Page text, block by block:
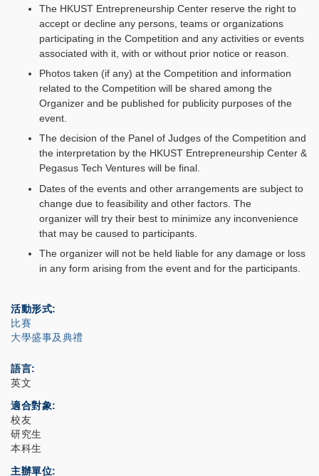
The HKUST Entrepreneurship Center reserve the right to
accept or decline any persons, teams or organizations
participating in the Competition and any activities or events
associated with it, with or without prior notice or reason.
Photos taken (if any) at the Competition and information
related to the Competition will be shared among the
Organizer and be published for publicity purposes of the
event.
The decision of the Panel of Judges of the Competition and
the interpretation by the HKUST Entrepreneurship Center &
Pegasus Tech Ventures will be final.
Dates of the events and other arrangements are subject to
change due to feasibility and other factors. The
organizer will try their best to minimize any inconvenience
that may be caused to participants.
The organizer will not be held liable for any damage or loss
in any form arising from the event and for the participants.
活動形式
比賽
大學盛事及典禮
語言
英文
適合對象
校友
研究生
本科生
主辦單位